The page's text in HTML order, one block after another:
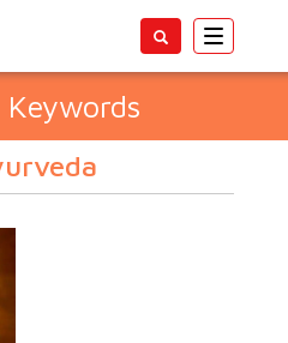
Toggle
Keywords